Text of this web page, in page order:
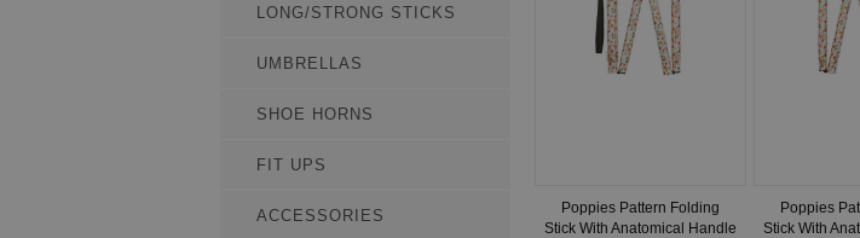
Poppies Pattern Folding
Stick With Anatomical Handle
Poppies
Stick With
LONG/STRONG STICKS
UMBRELLAS
SHOE HORNS
FIT UPS
ACCESSORIES